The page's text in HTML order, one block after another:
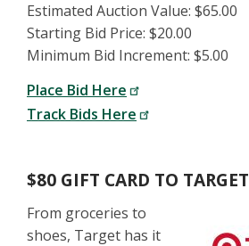
Estimated Auction Value: $65.00
Starting Bid Price: $20.00
Minimum Bid Increment: $5.00
Place Bid Here
Track Bids Here
$80 GIFT CARD TO TARGET
From groceries to
shoes, Target has it